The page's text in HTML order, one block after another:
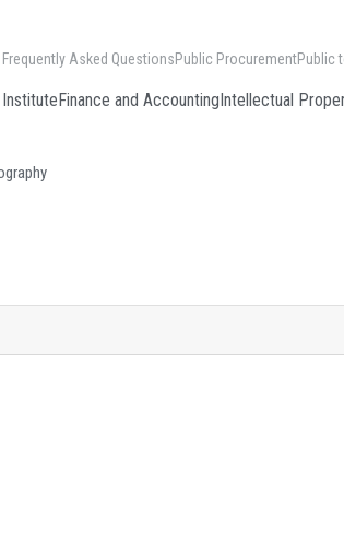
Frequently Asked QuestionsPublic ProcurementPublic
InstituteFinance and AccountingIntellectual